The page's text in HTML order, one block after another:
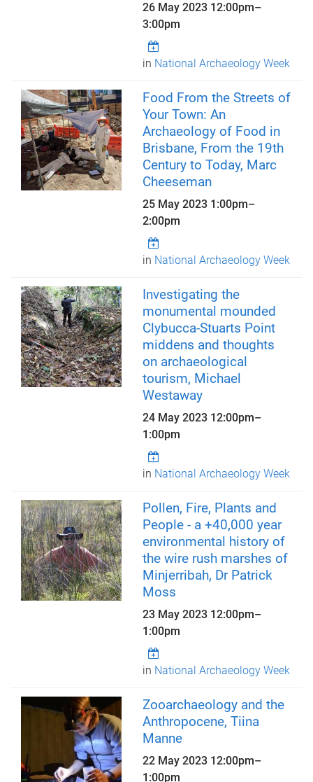
26 May 2023 12:00pm–
3:00pm
in National Archaeology Week
Food From the Streets of
Your Town: An
Archaeology of Food in
Brisbane, From the 19th
Century to Today, Marc
Cheeseman
25 May 2023 1:00pm–
2:00pm
in National Archaeology Week
Investigating the
monumental mounded
Clybucca-Stuarts Point
middens and thoughts
on archaeological
tourism, Michael
Westaway
24 May 2023 12:00pm–
1:00pm
in National Archaeology Week
Pollen, Fire, Plants and
People - a +40,000 year
environmental history of
the wire rush marshes of
Minjerribah, Dr Patrick
Moss
23 May 2023 12:00pm–
1:00pm
in National Archaeology Week
Zooarchaeology and the
Anthropocene, Tiina
Manne
22 May 2023 12:00pm–
1:00pm